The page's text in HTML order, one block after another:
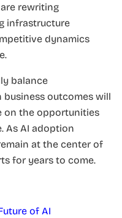
rewriting
infrastructure
dynamics
balance
outcomes will
on the opportunities
As AI adoption
at the center of
for years to come.
of AI